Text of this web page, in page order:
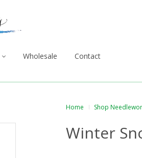
Wholesale Contact
Home Shop
Winter